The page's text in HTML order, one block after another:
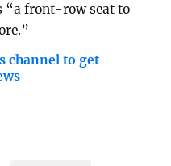
“a front-row seat to
channel to get